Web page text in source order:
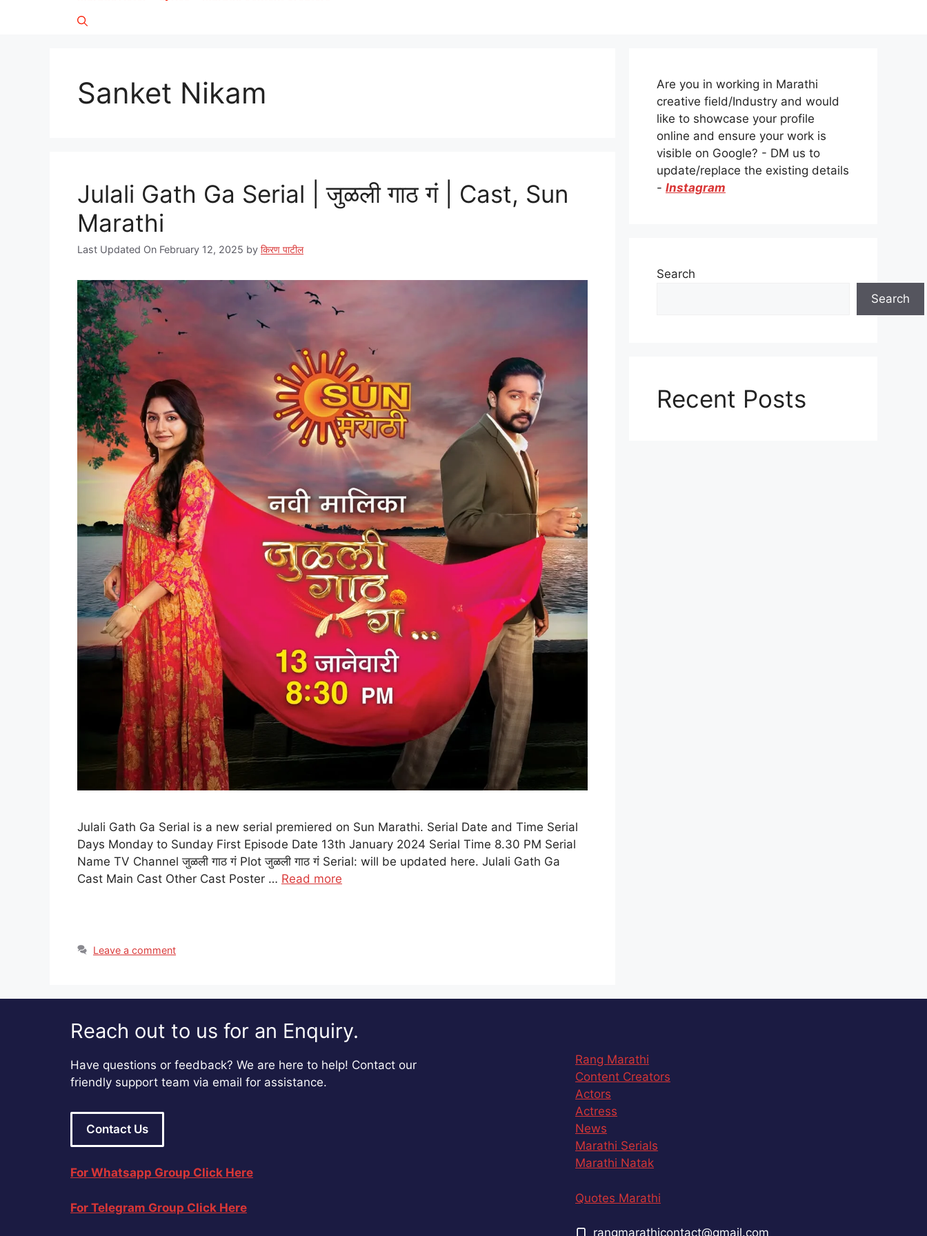
Sanket Nikam
Julali Gath Ga Serial | जुळली गाठ गं | Cast, Sun
Marathi
Last Updated On February 12, 2025 by किरण पाटील
Julali Gath Ga Serial is a new serial premiered on Sun Marathi. Serial Date and Time Serial
Days Monday to Sunday First Episode Date 13th January 2024 Serial Time 8.30 PM Serial
Name TV Channel जुळली गाठ गं Plot जुळली गाठ गं Serial: will be updated here. Julali Gath Ga
Cast Main Cast Other Cast Poster … Read more
Leave a comment
Are you in working in Marathi
creative field/Industry and would
like to showcase your profile
online and ensure your work is
visible on Google? - DM us to
update/replace the existing details
- Instagram
Search
Search
Recent Posts
Reach out to us for an Enquiry.
Have questions or feedback? We are here to help! Contact our
friendly support team via email for assistance.
Contact Us
For Whatsapp Group Click Here
For Telegram Group Click Here
Rang Marathi
Content Creators
Actors
Actress
News
Marathi Serials
Marathi Natak
Quotes Marathi
rangmarathicontact@gmail.com